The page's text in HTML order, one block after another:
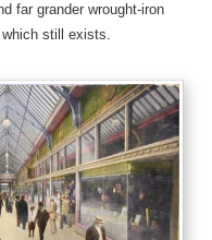
far grander wrought-iron
still exists.